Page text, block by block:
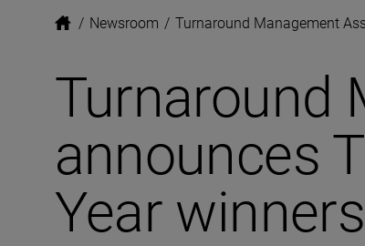
/ Newsroom / Turnaround Management
Turnaround
announces
Year winners